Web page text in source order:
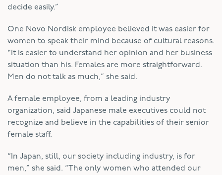
decide easily.”
One Novo Nordisk employee believed it was easier for
women to speak their mind because of cultural reasons.
“It is easier to understand her opinion and her business
situation than his. Females are more straightforward.
Men do not talk as much,” she said.
A female employee, from a leading industry
organization, said Japanese male executives could not
recognize and believe in the capabilities of their senior
female staff.
“In Japan, still, our society including industry, is for
men,” she said. “The only women who attended our